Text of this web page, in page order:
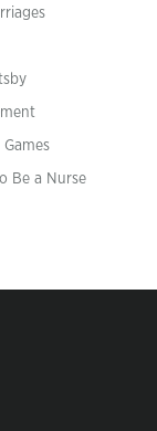
Be a Nurse